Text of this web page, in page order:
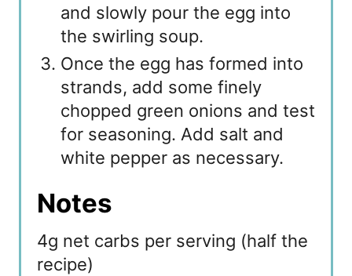
and slowly pour the egg into
the swirling soup.
Once the egg has formed into
strands, add some finely
chopped green onions and test
for seasoning. Add salt and
white pepper as necessary.
Notes
4g net carbs per serving (half the
recipe)